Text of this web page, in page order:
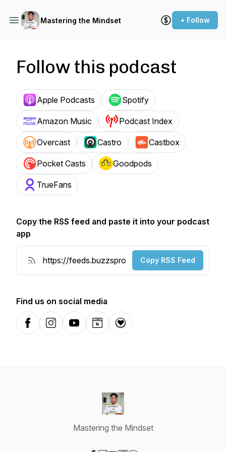
Mastering the Mindset + Follow
Follow this podcast
Apple Podcasts Spotify
Amazon Music Podcast Index
Overcast Castro Castbox
Pocket Casts Goodpods
TrueFans
Copy the RSS feed and paste it into your podcast
app
Copy RSS Feed
Find us on social media
FacebookInstagramYouTubeWebsiteDonation
Mastering the Mindset